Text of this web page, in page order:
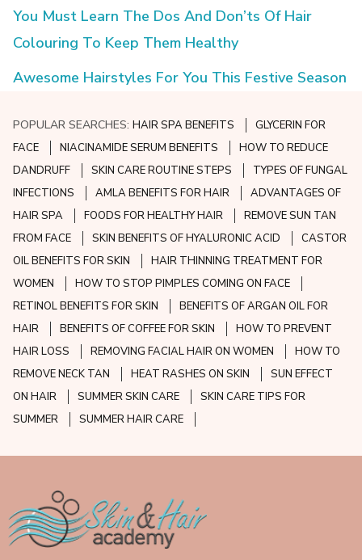
You Must Learn The Dos And Don’ts Of Hair
Colouring To Keep Them Healthy
Awesome Hairstyles For You This Festive Season
POPULAR SEARCHES:HAIR SPA BENEFITS
GLYCERIN FOR
FACE
NIACINAMIDE SERUM BENEFITS
HOW TO REDUCE
DANDRUFF
SKIN CARE ROUTINE STEPS
TYPES OF FUNGAL
INFECTIONS
AMLA BENEFITS FOR HAIR
ADVANTAGES OF
HAIR SPA
FOODS FOR HEALTHY HAIR
REMOVE SUN TAN
FROM FACE
SKIN BENEFITS OF HYALURONIC ACID
CASTOR
OIL BENEFITS FOR SKIN
HAIR THINNING TREATMENT FOR
WOMEN
HOW TO STOP PIMPLES COMING ON FACE
RETINOL BENEFITS FOR SKIN
BENEFITS OF ARGAN OIL FOR
HAIR
BENEFITS OF COFFEE FOR SKIN
HOW TO PREVENT
HAIR LOSS
REMOVING FACIAL HAIR ON WOMEN
HOW TO
REMOVE NECK TAN
HEAT RASHES ON SKIN
SUN EFFECT
ON HAIR
SUMMER SKIN CARE
SKIN CARE TIPS FOR
SUMMER
SUMMER HAIR CARE